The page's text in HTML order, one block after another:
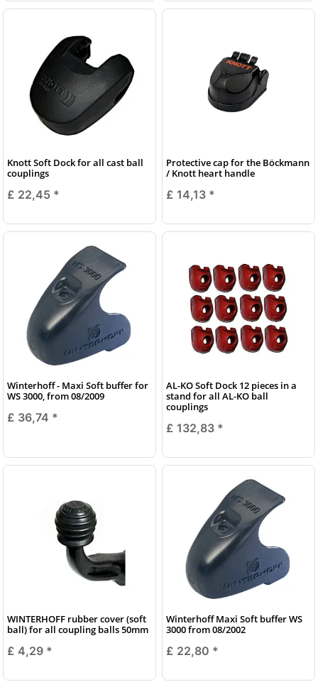
Knott Soft Dock for all cast ball
couplings
£ 22,45 *
Protective cap for the Böckmann
/ Knott heart handle
£ 14,13 *
Winterhoff - Maxi Soft buffer for
WS 3000, from 08/2009
£ 36,74 *
AL-KO Soft Dock 12 pieces in a
stand for all AL-KO ball
couplings
£ 132,83 *
WINTERHOFF rubber cover (soft
ball) for all coupling balls 50mm
£ 4,29 *
Winterhoff Maxi Soft buffer WS
3000 from 08/2002
£ 22,80 *